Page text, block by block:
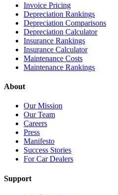
Invoice Pricing
Depreciation Rankings
Depreciation Comparisons
Depreciation Calculator
Insurance Rankings
Insurance Calculator
Maintenance Costs
Maintenance Rankings
About
Our Mission
Our Team
Careers
Press
Manifesto
Success Stories
For Car Dealers
Support